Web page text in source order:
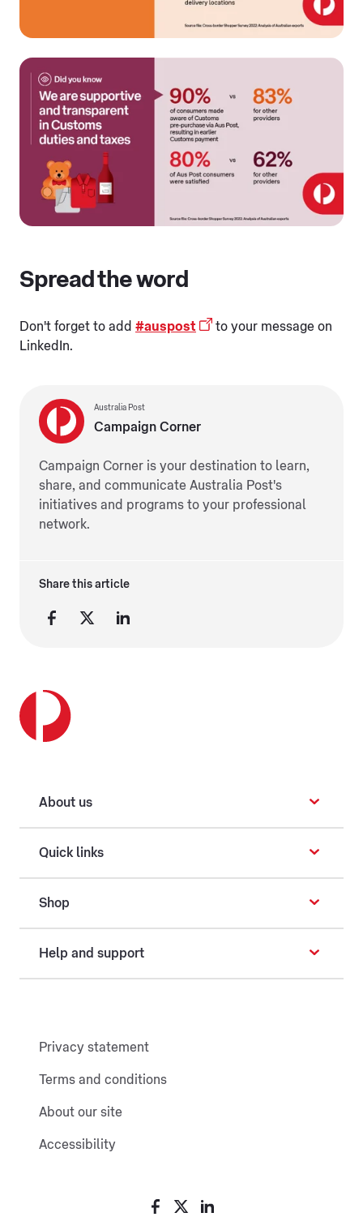
Spread the word
Don't forget to add #auspost
to your message on
LinkedIn.
Australia Post
Campaign Corner
Campaign Corner is your destination to learn,
share, and communicate Australia Post's
initiatives and programs to your professional
network.
Share this article
About us
Quick links
Shop
Help and support
Privacy statement
Terms and conditions
About our site
Accessibility